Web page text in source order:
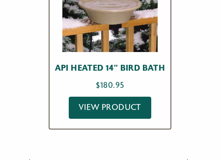
API HEATED 14″ BIRD BATH
$180.95
VIEW PRODUCT